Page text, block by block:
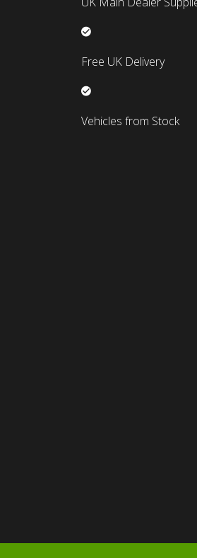
Free UK Delivery
Vehicles from Stock